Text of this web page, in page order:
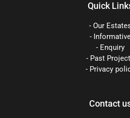
Quick
- Our
-
- Enquiry
- Past
- Privacy
Contact